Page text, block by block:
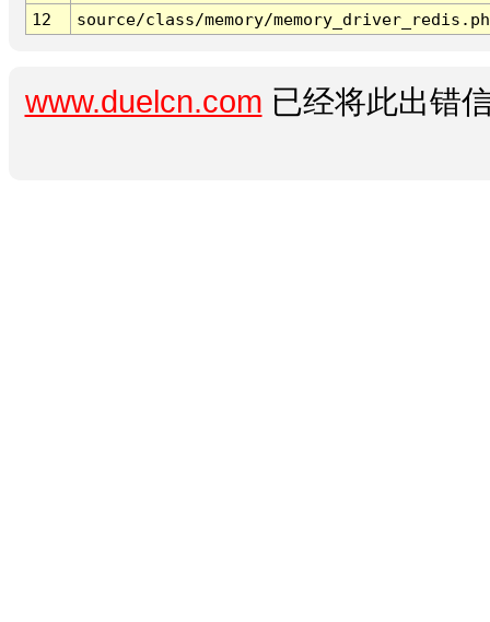
12
source/class/memory/
www.duelcn.com 已经将此出错